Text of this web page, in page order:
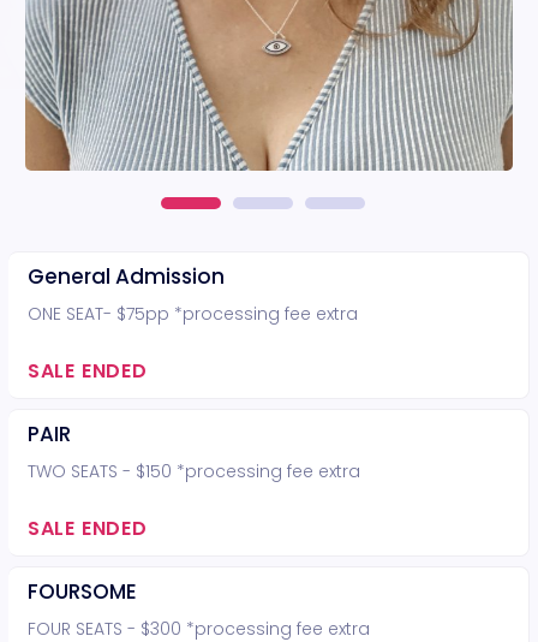
General Admission
ONE SEAT- $75pp *processing fee extra
SALE ENDED
PAIR
TWO SEATS - $150 *processing fee extra
SALE ENDED
FOURSOME
FOUR SEATS - $300 *processing fee extra